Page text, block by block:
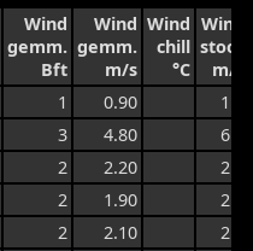
Wind
gemm.
Bft
Wind
gemm.
m/s
Wind
chill
°C
Wind
stoot
m/s
1 0.90
1.5
3 4.80
6.0
2 2.20
2.7
2 1.90
2.6
2 2.10
2.6